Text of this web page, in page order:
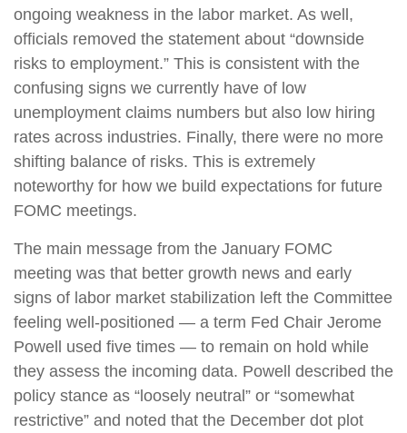
ongoing weakness in the labor market. As well,
officials removed the statement about “downside
risks to employment.” This is consistent with the
confusing signs we currently have of low
unemployment claims numbers but also low hiring
rates across industries. Finally, there were no more
shifting balance of risks. This is extremely
noteworthy for how we build expectations for future
FOMC meetings.
The main message from the January FOMC
meeting was that better growth news and early
signs of labor market stabilization left the Committee
feeling well-positioned — a term Fed Chair Jerome
Powell used five times — to remain on hold while
they assess the incoming data. Powell described the
policy stance as “loosely neutral” or “somewhat
restrictive” and noted that the December dot plot